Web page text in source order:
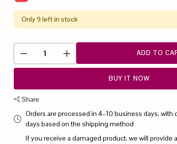
Only 9 left in stock
ADD TO
BUY IT NOW
Share
Orders are processed in 4–10 business days, with
days based on the shipping method
If you receive a damaged product, we will provide